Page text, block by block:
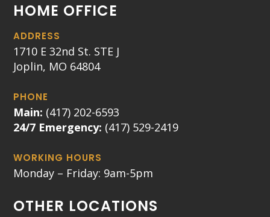
HOME OFFICE
ADDRESS
1710 E 32nd St. STE J
Joplin, MO 64804
PHONE
Main: (417) 202-6593
24/7 Emergency: (417) 529-2419
WORKING HOURS
Monday – Friday: 9am-5pm
OTHER LOCATIONS